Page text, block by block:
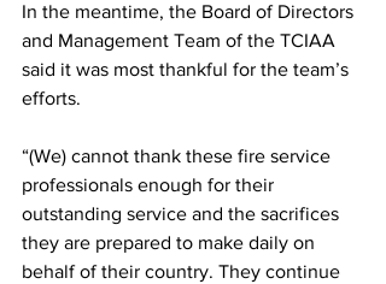
In the meantime, the Board of Directors
and Management Team of the TCIAA
said it was most thankful for the team’s
efforts.
“(We) cannot thank these fire service
professionals enough for their
outstanding service and the sacrifices
they are prepared to make daily on
behalf of their country. They continue